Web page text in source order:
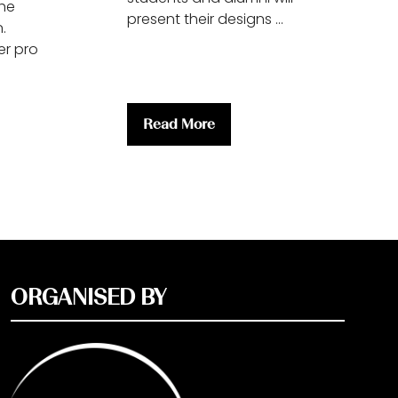
pro
present their designs …
Read More
(opens
ORGANISED BY